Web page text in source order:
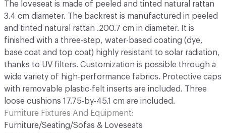
The loveseat is made of peeled and tinted natural rattan
3.4 cm diameter. The backrest is manufactured in peeled
and tinted natural rattan .200.7 cm in diameter. It is
finished with a three-step, water-based coating (dye,
base coat and top coat) highly resistant to solar radiation,
thanks to UV filters. Customization is possible through a
wide variety of high-performance fabrics. Protective caps
with removable plastic-felt inserts are included. Three
loose cushions 17.75-by-45.1 cm are included.
Furniture Fixtures And Equipment
Furniture/Seating/Sofas & Loveseats